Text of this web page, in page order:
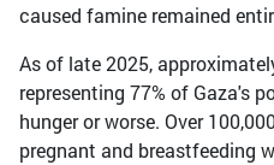
caused famine remained
As of late 2025,
representing 77% of Gaza's
hunger or worse. Over
pregnant and breastfeeding